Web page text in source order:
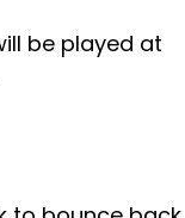
be played at